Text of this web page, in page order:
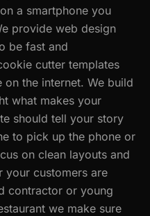
a smartphone you
provide web design
be fast and
cutter templates
the internet. We build
what makes your
should tell your story
to pick up the phone or
on clean layouts and
your customers are
contractor or young
we make sure